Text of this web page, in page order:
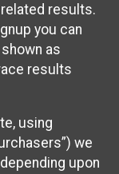
results.
you can
as
results
using
we
upon